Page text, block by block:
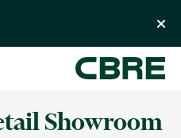
Showroom